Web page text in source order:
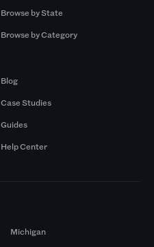
Browse by State
Browse by Category
Blog
Case Studies
Guides
Help Center
Michigan